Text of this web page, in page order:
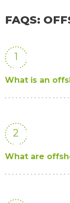
FAQS:
1
What is an
2
What are